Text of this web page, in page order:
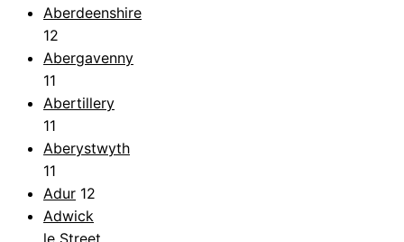
Aberdeenshire
12
Abergavenny
11
Abertillery
11
Aberystwyth
11
Adur 12
Adwick
le Street